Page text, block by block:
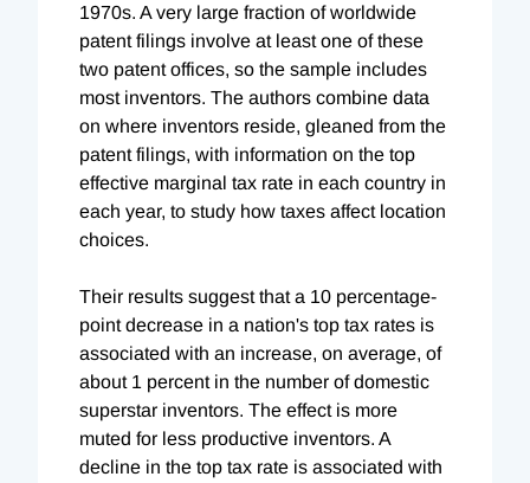
1970s. A very large fraction of worldwide
patent filings involve at least one of these
two patent offices, so the sample includes
most inventors. The authors combine data
on where inventors reside, gleaned from the
patent filings, with information on the top
effective marginal tax rate in each country in
each year, to study how taxes affect location
choices.
Their results suggest that a 10 percentage-
point decrease in a nation's top tax rates is
associated with an increase, on average, of
about 1 percent in the number of domestic
superstar inventors. The effect is more
muted for less productive inventors. A
decline in the top tax rate is associated with